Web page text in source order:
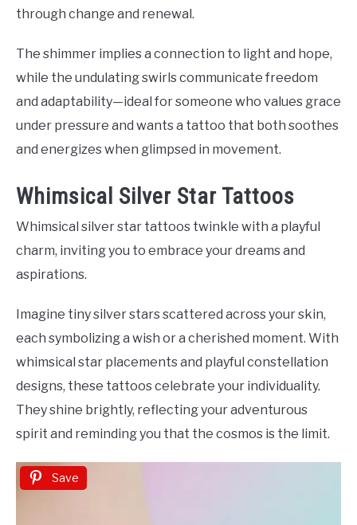
through change and renewal.
The shimmer implies a connection to light and hope,
while the undulating swirls communicate freedom
and adaptability—ideal for someone who values grace
under pressure and wants a tattoo that both soothes
and energizes when glimpsed in movement.
Whimsical Silver Star Tattoos
Whimsical silver star tattoos twinkle with a playful
charm, inviting you to embrace your dreams and
aspirations.
Imagine tiny silver stars scattered across your skin,
each symbolizing a wish or a cherished moment. With
whimsical star placements and playful constellation
designs, these tattoos celebrate your individuality.
They shine brightly, reflecting your adventurous
spirit and reminding you that the cosmos is the limit.
Save